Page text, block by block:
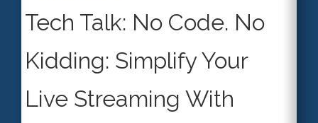
Tech Talk: No Code. No
Kidding: Simplify Your
Live Streaming With